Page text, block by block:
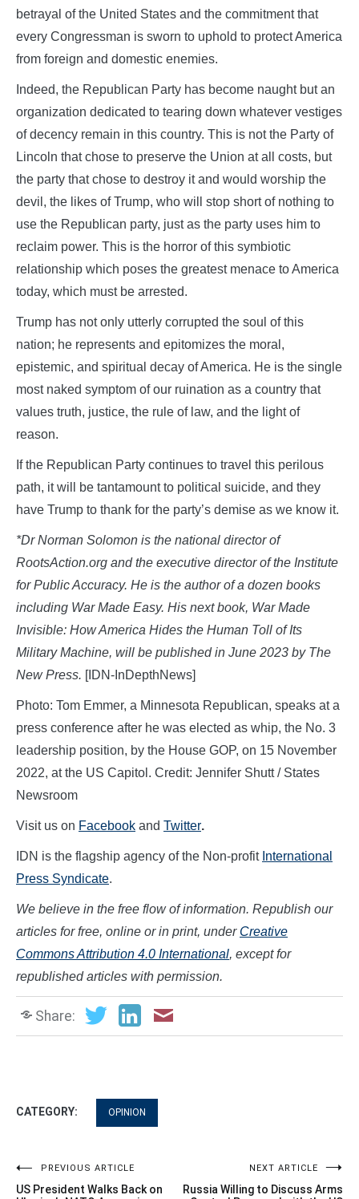
betrayal of the United States and the commitment that
every Congressman is sworn to uphold to protect America
from foreign and domestic enemies.
Indeed, the Republican Party has become naught but an
organization dedicated to tearing down whatever vestiges
of decency remain in this country. This is not the Party of
Lincoln that chose to preserve the Union at all costs, but
the party that chose to destroy it and would worship the
devil, the likes of Trump, who will stop short of nothing to
use the Republican party, just as the party uses him to
reclaim power. This is the horror of this symbiotic
relationship which poses the greatest menace to America
today, which must be arrested.
Trump has not only utterly corrupted the soul of this
nation; he represents and epitomizes the moral,
epistemic, and spiritual decay of America. He is the single
most naked symptom of our ruination as a country that
values truth, justice, the rule of law, and the light of
reason.
If the Republican Party continues to travel this perilous
path, it will be tantamount to political suicide, and they
have Trump to thank for the party’s demise as we know it.
*DrNorman Solomon is the national director of
RootsAction.org and the executive director of the Institute
for Public Accuracy. He is the author of a dozen books
including War Made Easy. His next book, War Made
Invisible: How America Hides the Human Toll of Its
Military Machine, will be published in June 2023 by The
New Press. [IDN-InDepthNews]
Photo: Tom Emmer, a Minnesota Republican, speaks at a
press conference after he was elected as whip, the No. 3
leadership position, by the House GOP, on 15 November
2022, at the US Capitol. Credit: Jennifer Shutt / States
Newsroom
Visit us on Facebook and Twitter.
IDN is the flagship agency of the Non-profit International
Press Syndicate.
We believe in the free flow of information. Republish our
articles for free, online or in print, under Creative
Commons Attribution 4.0 International, except for
republished articles with permission.
Share:
CATEGORY: OPINION
PostPREVIOUS ARTICLE
US President Walks Back on
NEXT ARTICLE
Russia Willing to Discuss Arms